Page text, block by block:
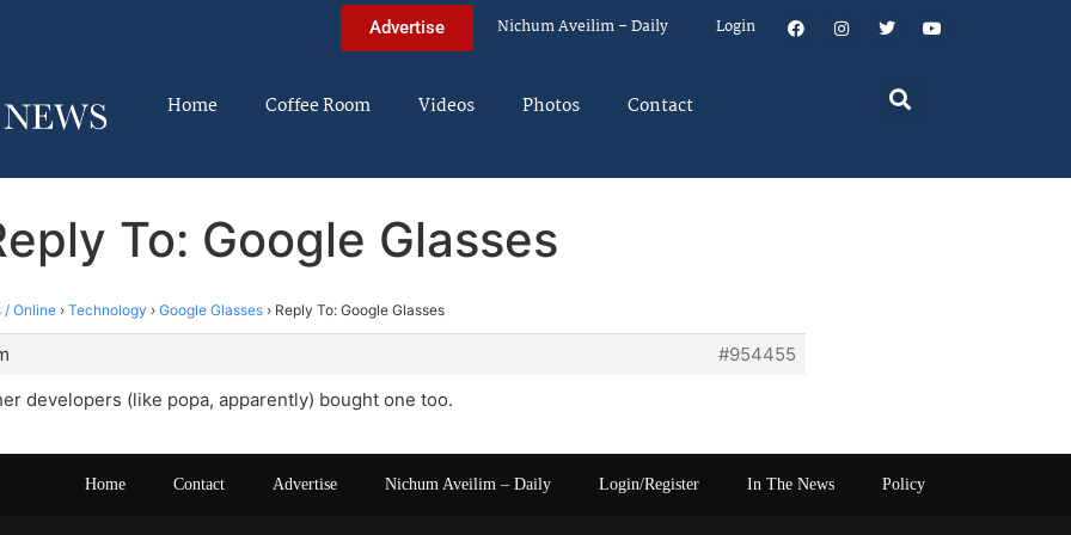
Advertise Nichum Aveilim – Daily Login
Home Coffee Room Videos Photos Contact
To: Google Glasses
/ Online › Technology › Google Glasses › Reply To: Google Glasses
#954455
developers (like popa, apparently) bought one too.
Home Contact Advertise Nichum Aveilim – Daily Login/Register In The News Policy